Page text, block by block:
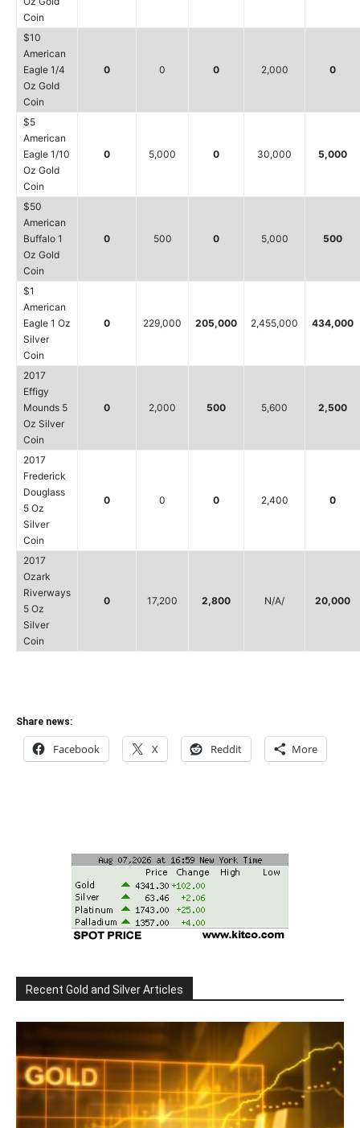
Coin
$10
American
Eagle 1/4
Oz Gold
Coin
0 0 0 2,000 0
$5
American
Eagle 1/10
Oz Gold
Coin
0 5,000 0 30,000 5,000
$50
American
Buffalo 1
Oz Gold
Coin
0 500 0 5,000 500
$1
American
Eagle 1 Oz
Silver
Coin
0 229,000 205,000 2,455,000 434,000
2017
Effigy
Mounds 5
Oz Silver
Coin
0 2,000 500 5,600 2,500
2017
Frederick
Douglass
5 Oz
Silver
Coin
0 0 0 2,400 0
2017
Ozark
Riverways
5 Oz
Silver
Coin
0 17,200 2,800 N/A/ 20,000
Share news:
Facebook X Reddit More
Recent Gold and Silver Articles